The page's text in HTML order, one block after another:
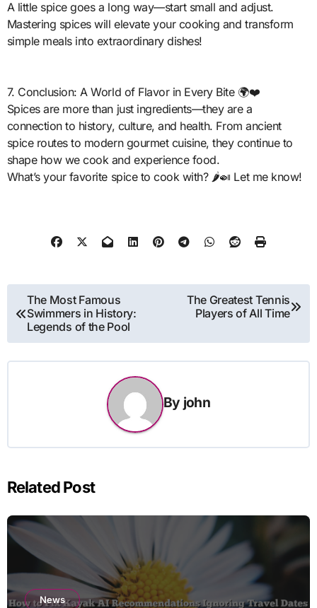
A little spice goes a long way—start small and adjust.
Mastering spices will elevate your cooking and transform
simple meals into extraordinary dishes!
7. Conclusion: A World of Flavor in Every Bite 🌍❤️
Spices are more than just ingredients—they are a
connection to history, culture, and health. From ancient
spice routes to modern gourmet cuisine, they continue to
shape how we cook and experience food.
What’s your favorite spice to cook with? 🌶️🍛 Let me know!
Post
navigation
The Most Famous
Swimmers in History:
Legends of the Pool
The Greatest Tennis
Players of All Time
By john
Related Post
News